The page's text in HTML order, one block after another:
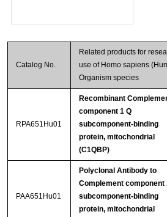
Catalog No.
Related products for
use of Homo sapiens
Organism species
RPA651Hu01
Recombinant
component 1 Q
subcomponent-binding
protein, mitochondrial
(C1QBP)
PAA651Hu01
Polyclonal Antibody to
Complement component
subcomponent-binding
protein, mitochondrial